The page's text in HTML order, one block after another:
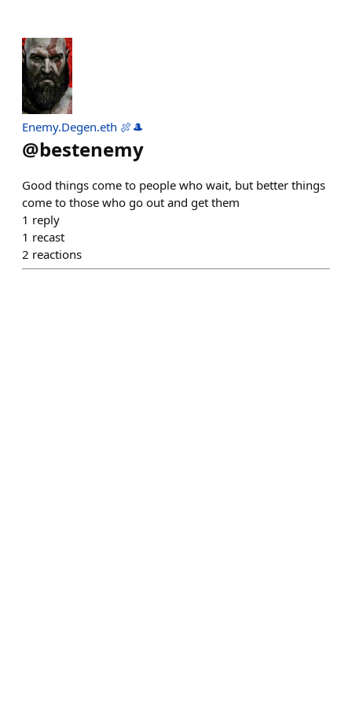
Enemy.Degen.eth 🍖🎩
@bestenemy
Good things come to people who wait, but better things
come to those who go out and get them
1 reply
1 recast
2 reactions